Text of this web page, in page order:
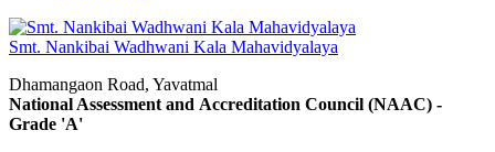
Smt. Nankibai Wadhwani Kala Mahavidyalaya
Dhamangaon Road, Yavatmal
National Assessment and Accreditation Council (NAAC) -
Grade 'A'